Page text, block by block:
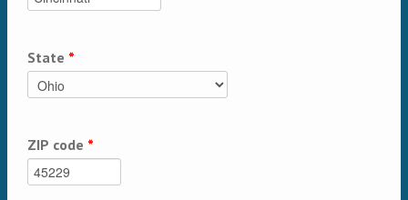
State *
ZIP code *